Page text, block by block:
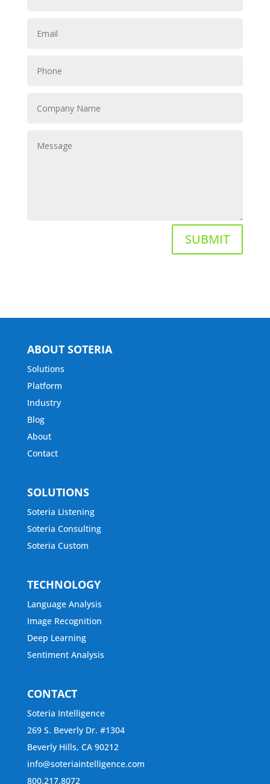
SUBMIT
ABOUT SOTERIA
Solutions
Platform
Industry
Blog
About
Contact
SOLUTIONS
Soteria Listening
Soteria Consulting
Soteria Custom
TECHNOLOGY
Language Analysis
Image Recognition
Deep Learning
Sentiment Analysis
CONTACT
Soteria Intelligence
269 S. Beverly Dr. #1304
Beverly Hills, CA 90212
info@soteriaintelligence.com
800.217.8072